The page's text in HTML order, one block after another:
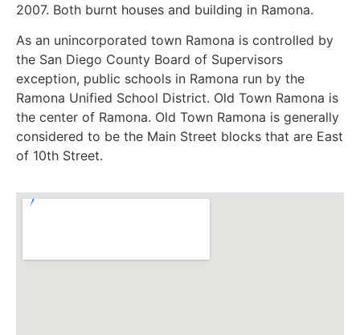
2007. Both burnt houses and building in Ramona.
As an unincorporated town Ramona is controlled by
the San Diego County Board of Supervisors
exception, public schools in Ramona run by the
Ramona Unified School District. Old Town Ramona is
the center of Ramona. Old Town Ramona is generally
considered to be the Main Street blocks that are East
of 10th Street.